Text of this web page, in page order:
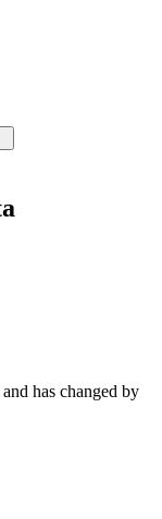
has changed by